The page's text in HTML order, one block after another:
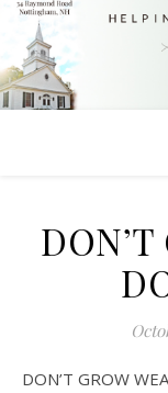
DON’T
DON’T GROW